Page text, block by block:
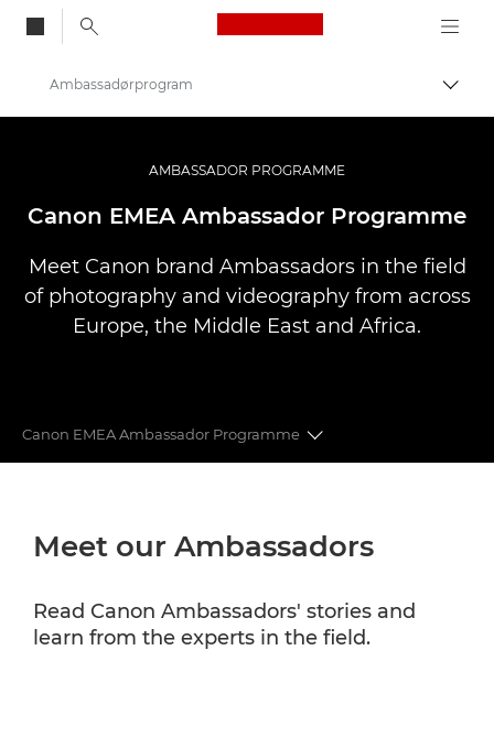
Canon Logo, back
Skift
Pro foto og video
Ambassadørprogram
AMBASSADOR PROGRAMME
Canon EMEA Ambassador Programme
Meet Canon brand Ambassadors in the field
of photography and videography from across
Europe, the Middle East and Africa.
Canon EMEA Ambassador Programme
CANON PROFESSIONAL SERVICES
Meet our Ambassadors
Read Canon Ambassadors' stories and
learn from the experts in the field.